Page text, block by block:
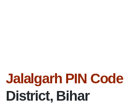
Jalalgarh PIN Code
District, Bihar